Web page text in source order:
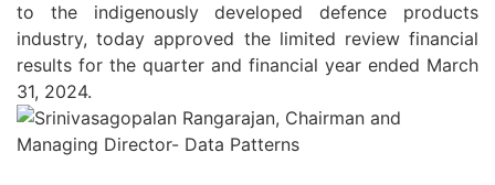
to the indigenously developed defence products
industry, today approved the limited review financial
results for the quarter and financial year ended March
31, 2024.